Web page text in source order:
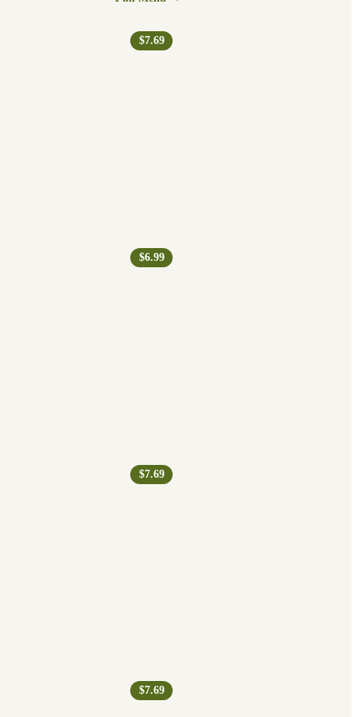
$7.69
$6.99
$7.69
$7.69